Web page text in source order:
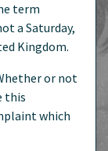
term
a Saturday,
Kingdom.
or not
this
which